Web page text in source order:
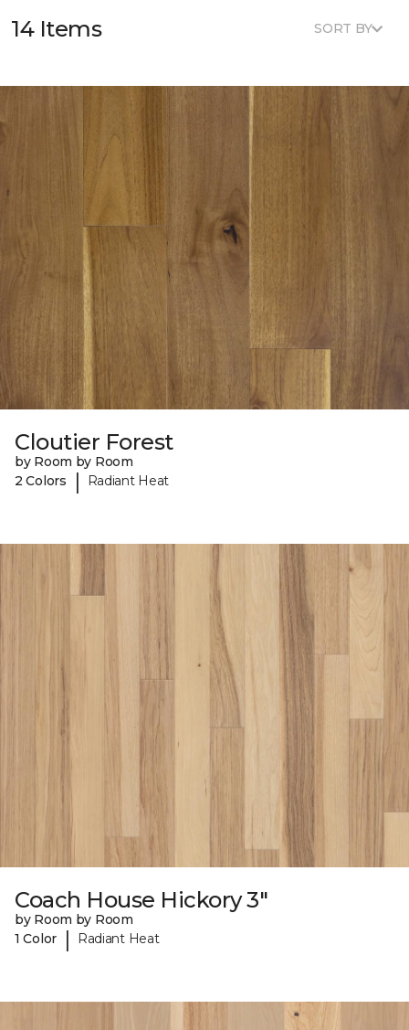
14 Items SORT BY
Cloutier Forest
by Room by Room
2 Colors
| Radiant Heat
Coach House Hickory 3"
by Room by Room
1 Color
| Radiant Heat